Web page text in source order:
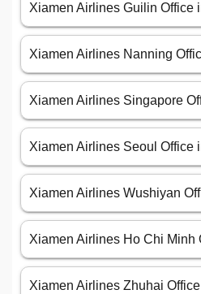
Xiamen Airlines Guilin Office
Xiamen Airlines Nanning
Xiamen Airlines Singapore
Xiamen Airlines Seoul Office
Xiamen Airlines Wushiyan
Xiamen Airlines Ho Chi Minh
Xiamen Airlines Zhuhai